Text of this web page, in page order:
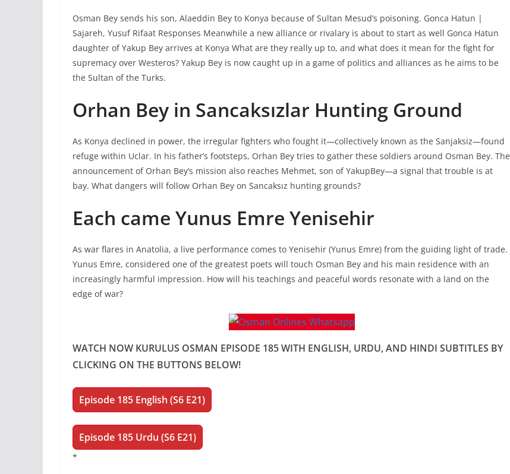
Osman Bey sends his son, Alaeddin Bey to Konya because of Sultan Mesud’s poisoning. Gonca Hatun |
Sajareh, Yusuf Rifaat Responses Meanwhile a new alliance or rivalary is about to start as well Gonca Hatun
daughter of Yakup Bey arrives at Konya What are they really up to, and what does it mean for the fight for
supremacy over Westeros? Yakup Bey is now caught up in a game of politics and alliances as he aims to be
the Sultan of the Turks.
Orhan Bey in Sancaksızlar Hunting Ground
As Konya declined in power, the irregular fighters who fought it—collectively known as the Sanjaksiz—found
refuge within Uclar. In his father’s footsteps, Orhan Bey tries to gather these soldiers around Osman Bey. The
announcement of Orhan Bey’s mission also reaches Mehmet, son of YakupBey—a signal that trouble is at
bay. What dangers will follow Orhan Bey on Sancaksız hunting grounds?
Each came Yunus Emre Yenisehir
As war flares in Anatolia, a live performance comes to Yenisehir (Yunus Emre) from the guiding light of trade.
Yunus Emre, considered one of the greatest poets will touch Osman Bey and his main residence with an
increasingly harmful impression. How will his teachings and peaceful words resonate with a land on the
edge of war?
WATCH NOW KURULUS OSMAN EPISODE 185 WITH ENGLISH, URDU, AND HINDI SUBTITLES BY
CLICKING ON THE BUTTONS BELOW!
Episode 185 English (S6 E21)
Episode 185 Urdu (S6 E21)
*